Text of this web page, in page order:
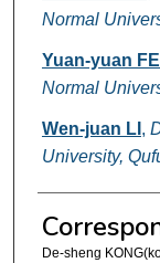
Normal
Yuan-yuan
Normal
Wen-juan LI ,
University,
De-sheng